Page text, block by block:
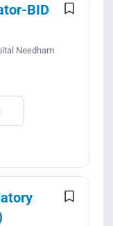
BID
Needham